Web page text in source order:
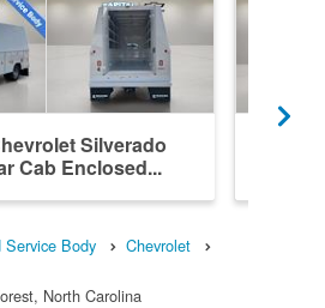
Silverado
Cab Enclosed...
Service Body
Chevrolet
North Carolina